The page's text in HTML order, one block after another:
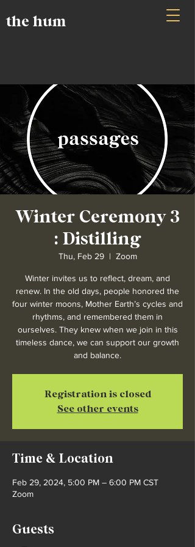
the hum
Winter Ceremony 3
: Distilling
Thu, Feb 29
  |
Zoom
Winter invites us to reflect, dream, and
renew. In the old days, people honored the
four winter moons, Mother Earth’s cycles and
rhythms, and remembered them in
ourselves. They knew when we join in this
timeless dance, we can support our growth
and balance.
Registration is closed
See other events
Time & Location
Feb 29, 2024, 5:00 PM – 6:00 PM CST
Zoom
Guests